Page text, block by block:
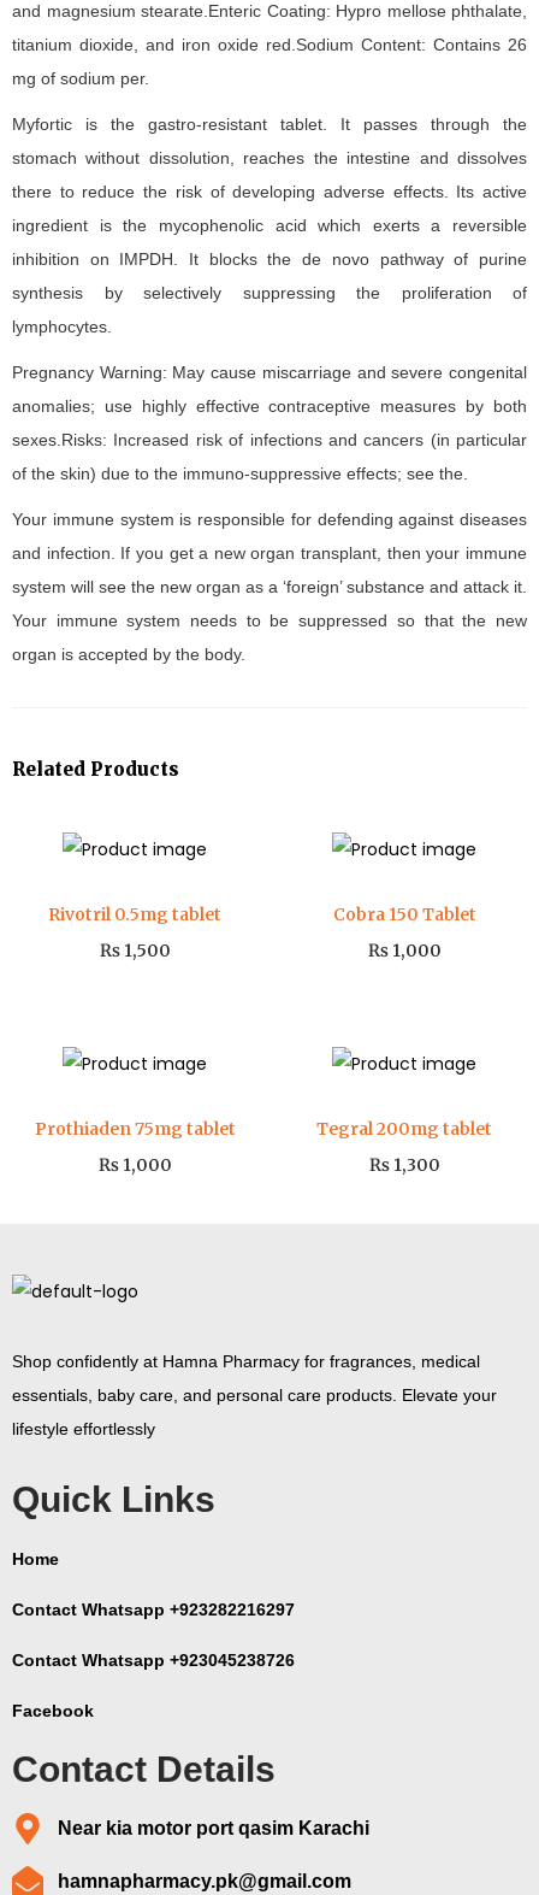
and magnesium stearate.Enteric Coating: Hypro mellose phthalate,
titanium dioxide, and iron oxide red.Sodium Content: Contains 26
mg of sodium per.
Myfortic is the gastro-resistant tablet. It passes through the
stomach without dissolution, reaches the intestine and dissolves
there to reduce the risk of developing adverse effects. Its active
ingredient is the mycophenolic acid which exerts a reversible
inhibition on IMPDH. It blocks the de novo pathway of purine
synthesis by selectively suppressing the proliferation of
lymphocytes.
Pregnancy Warning: May cause miscarriage and severe congenital
anomalies; use highly effective contraceptive measures by both
sexes.Risks: Increased risk of infections and cancers (in particular
of the skin) due to the immuno-suppressive effects; see the.
Your immune system is responsible for defending against diseases
and infection. If you get a new organ transplant, then your immune
system will see the new organ as a ‘foreign’ substance and attack it.
Your immune system needs to be suppressed so that the new
organ is accepted by the body.
Related Products
Rivotril 0.5mg tablet
₨1,500
Cobra 150 Tablet
₨1,000
Prothiaden 75mg tablet
₨1,000
Tegral 200mg tablet
₨1,300
Shop confidently at Hamna Pharmacy for fragrances, medical
essentials, baby care, and personal care products. Elevate your
lifestyle effortlessly
Quick Links
Home
Contact Whatsapp +923282216297
Contact Whatsapp +923045238726
Facebook
Contact Details
Near kia motor port qasim Karachi
hamnapharmacy.pk@gmail.com